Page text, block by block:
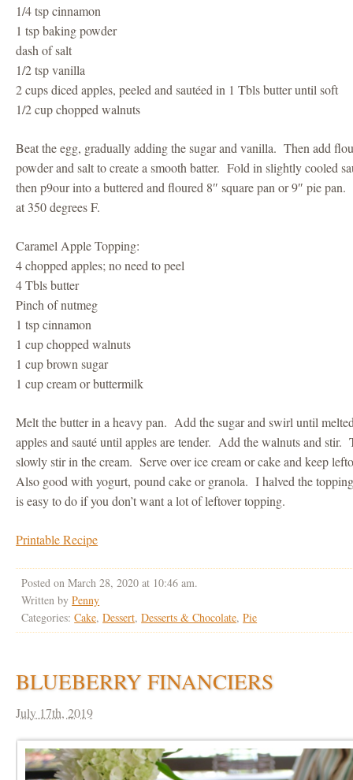
1/4 tsp cinnamon
1 tsp baking powder
dash of salt
1/2 tsp vanilla
2 cups diced apples, peeled and sautéed in 1 Tbls butter until soft
1/2 cup chopped walnuts
Beat the egg, gradually adding the sugar and vanilla. Then add
powder and salt to create a smooth batter. Fold in slightly cooled
then p9our into a buttered and floured 8″ square pan or 9″ pie
at 350 degrees F.
Caramel Apple Topping:
4 chopped apples; no need to peel
4 Tbls butter
Pinch of nutmeg
1 tsp cinnamon
1 cup chopped walnuts
1 cup brown sugar
1 cup cream or buttermilk
Melt the butter in a heavy pan. Add the sugar and swirl until
apples and sauté until apples are tender. Add the walnuts and stir.
slowly stir in the cream. Serve over ice cream or cake and keep
Also good with yogurt, pound cake or granola. I halved the
is easy to do if you don’t want a lot of leftover topping.
Printable Recipe
Posted on March 28, 2020 at 10:46 am.
Written byPenny
Categories:Cake,Dessert,Desserts & Chocolate,Pie
BLUEBERRY FINANCIERS
July 17th, 2019